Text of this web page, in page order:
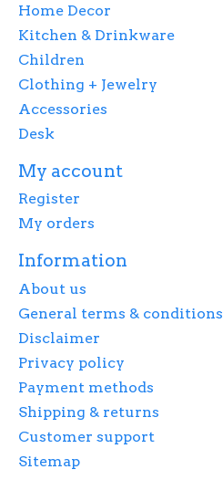
Home Decor
Kitchen & Drinkware
Children
Clothing + Jewelry
Accessories
Desk
My account
Register
My orders
Information
About us
General terms & conditions
Disclaimer
Privacy policy
Payment methods
Shipping & returns
Customer support
Sitemap